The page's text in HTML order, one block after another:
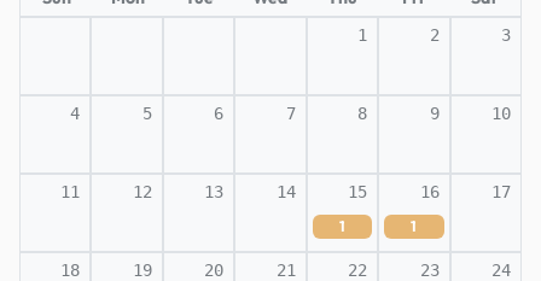
1 2 3
4 5 6 7 8 9 10
11 12 13 14 15
1
16
1
17
18 19 20 21 22 23 24